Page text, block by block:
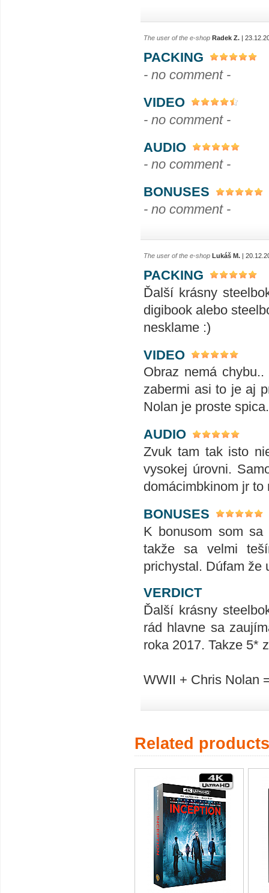
The user of the e-shop Radek Z. |
PACKING
- no comment -
VIDEO
- no comment -
AUDIO
- no comment -
BONUSES
- no comment -
The user of the e-shop Lukáš M. |
PACKING
Ďalší krásny
digibook alebo
nesklame :)
VIDEO
Obraz nemá
zabermi asi to je aj
Nolan je proste
AUDIO
Zvuk tam tak isto
vysokej úrovni.
domácimbkinom jr
BONUSES
K bonusom som
takže sa velmi
prichystal. Dúfam že
VERDICT
Ďalší krásny
rád hlavne sa
roka 2017. Takze 5*
WWII + Chris Nolan
Related products